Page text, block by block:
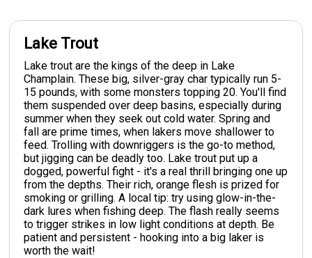
Lake Trout
Lake trout are the kings of the deep in Lake
Champlain. These big, silver-gray char typically run 5-
15 pounds, with some monsters topping 20. You'll find
them suspended over deep basins, especially during
summer when they seek out cold water. Spring and
fall are prime times, when lakers move shallower to
feed. Trolling with downriggers is the go-to method,
but jigging can be deadly too. Lake trout put up a
dogged, powerful fight - it's a real thrill bringing one up
from the depths. Their rich, orange flesh is prized for
smoking or grilling. A local tip: try using glow-in-the-
dark lures when fishing deep. The flash really seems
to trigger strikes in low light conditions at depth. Be
patient and persistent - hooking into a big laker is
worth the wait!